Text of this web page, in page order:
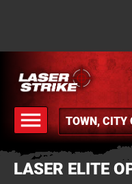
menu
MENU
LASER ELITE